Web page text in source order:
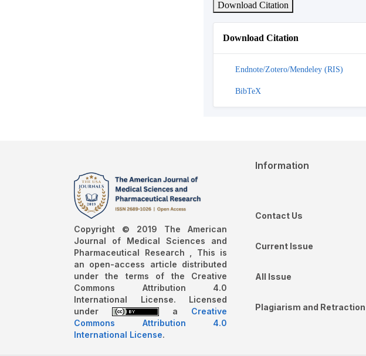
Download Citation
Download Citation
Endnote/Zotero/Mendeley (RIS)
BibTeX
Copyright © 2019 The American
Journal of Medical Sciences and
Pharmaceutical Research , This is
an open-access article distributed
under the terms of the Creative
Commons Attribution 4.0
International License. Licensed
under
a Creative
Commons Attribution 4.0
International License.
Information
Contact Us
Current Issue
All Issue
Plagiarism and Retraction